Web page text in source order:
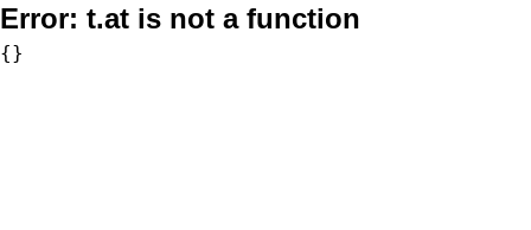
Error: t.at is not a function
{}